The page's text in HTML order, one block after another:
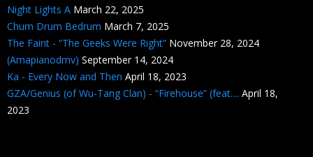
Night Lights A March 22, 2025
Chum Drum Bedrum March 7, 2025
The Faint - “The Geeks Were Right” November 28, 2024
(Amapianodmv) September 14, 2024
Ka - Every Now and Then April 18, 2023
GZA/Genius (of Wu-Tang Clan) - “Firehouse” (feat.... April 18,
2023